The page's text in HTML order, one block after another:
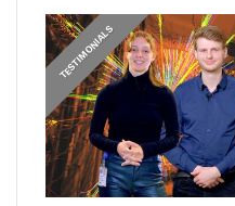
PRUSA STORIES
,
TESTIMONIALS